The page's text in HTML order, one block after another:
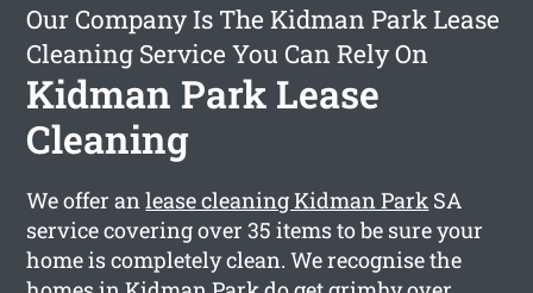
Our Company Is The Kidman Park Lease
Cleaning Service You Can Rely On
Kidman Park Lease
Cleaning
We offer anlease cleaning Kidman Park SA
service covering over 35 items to be sure your
home is completely clean. We recognise the